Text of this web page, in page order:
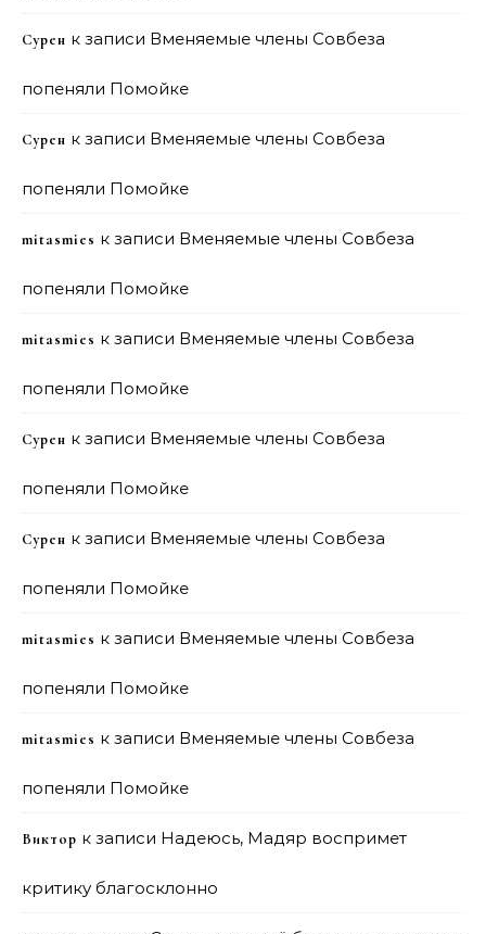
Сурен к записи Вменяемые члены Совбеза
попеняли Помойке
Сурен к записи Вменяемые члены Совбеза
попеняли Помойке
mitasmies к записи Вменяемые члены Совбеза
попеняли Помойке
mitasmies к записи Вменяемые члены Совбеза
попеняли Помойке
Сурен к записи Вменяемые члены Совбеза
попеняли Помойке
Сурен к записи Вменяемые члены Совбеза
попеняли Помойке
mitasmies к записи Вменяемые члены Совбеза
попеняли Помойке
mitasmies к записи Вменяемые члены Совбеза
попеняли Помойке
Виктор к записи Надеюсь, Мадяр воспримет
критику благосклонно